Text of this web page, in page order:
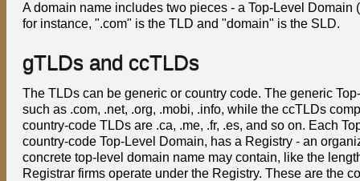
A domain name includes two pieces - a Top-Level
for instance, ".com" is the TLD and "domain" is the SLD.
gTLDs and ccTLDs
The TLDs can be generic or country code. The generic
such as .com, .net, .org, .mobi, .info, while the ccTLDs
country-code TLDs are .ca, .me, .fr, .es, and so on. Each
country-code Top-Level Domain, has a Registry - an
concrete top-level domain name may contain, like the
Registrar firms operate under the Registry. These are the